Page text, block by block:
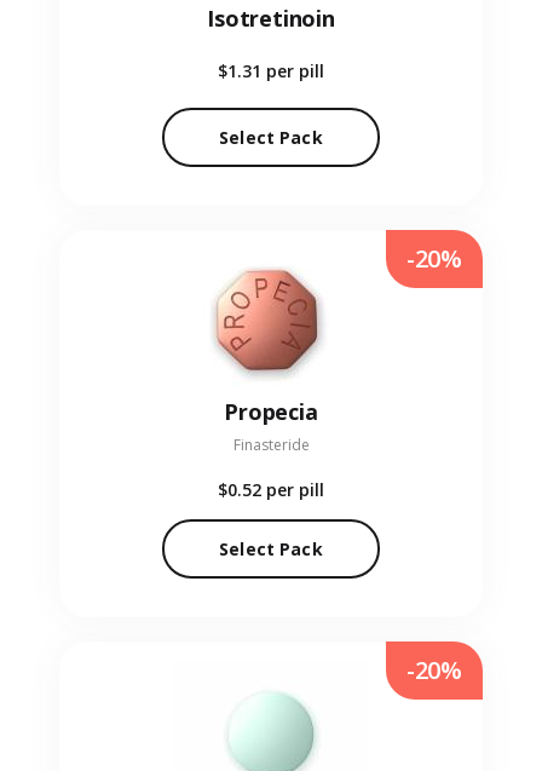
Isotretinoin
$1.31 per pill
Select Pack
Propecia
Finasteride
$0.52 per pill
Select Pack
-20%
-20%